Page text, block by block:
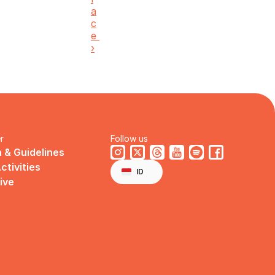
a
c
e
›
& Guidelines
Follow us
English
Select Language
ID